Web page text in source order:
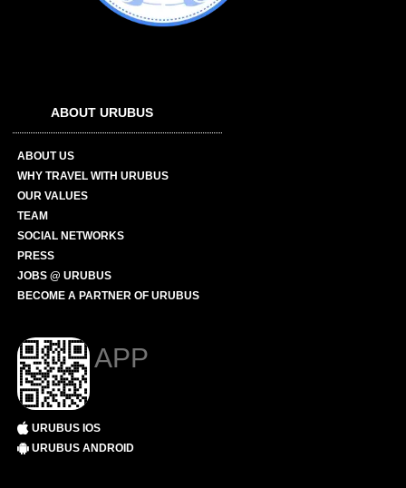
ABOUT URUBUS
ABOUT US
WHY TRAVEL WITH URUBUS
OUR VALUES
TEAM
SOCIAL NETWORKS
PRESS
JOBS @ URUBUS
BECOME A PARTNER OF URUBUS
APP
URUBUS IOS
URUBUS ANDROID